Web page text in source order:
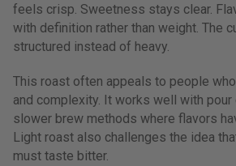
feels crisp. Sweetness stays clear.
with definition rather than weight. The
structured instead of heavy.
This roast often appeals to people
and complexity. It works well with pour
slower brew methods where flavors
Light roast also challenges the idea
must taste bitter.